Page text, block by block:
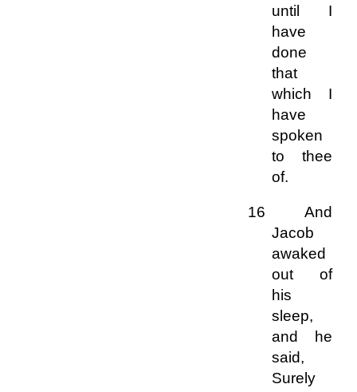
until I
have
done
that
which I
have
spoken
to thee
of.
16 And
Jacob
awaked
out of
his
sleep,
and he
said,
Surely